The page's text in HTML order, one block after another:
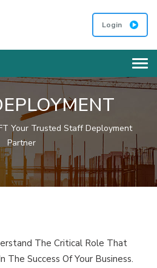
Login
Your Trusted Staff Deployment
Partner
The Critical Role That
Success Of Your Business.